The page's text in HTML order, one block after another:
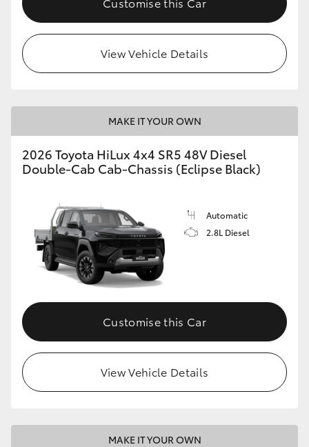
View Vehicle Details
MAKE IT YOUR OWN
2026 Toyota HiLux 4x4 SR5 48V Diesel
Double-Cab Cab-Chassis (Eclipse Black)
Automatic
2.8L Diesel
Customise this Car
View Vehicle Details
MAKE IT YOUR OWN